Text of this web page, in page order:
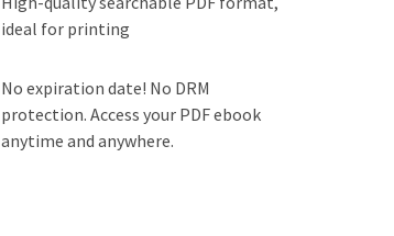
ideal for printing
No expiration date! No DRM
protection. Access your PDF ebook
anytime and anywhere.